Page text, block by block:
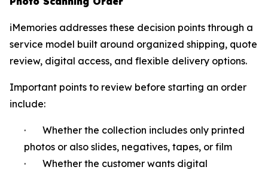
iMemories addresses these decision points through a
service model built around organized shipping, quote
review, digital access, and flexible delivery options.
Important points to review before starting an order
include:
· Whether the collection includes only printed
photos or also slides, negatives, tapes, or film
· Whether the customer wants digital